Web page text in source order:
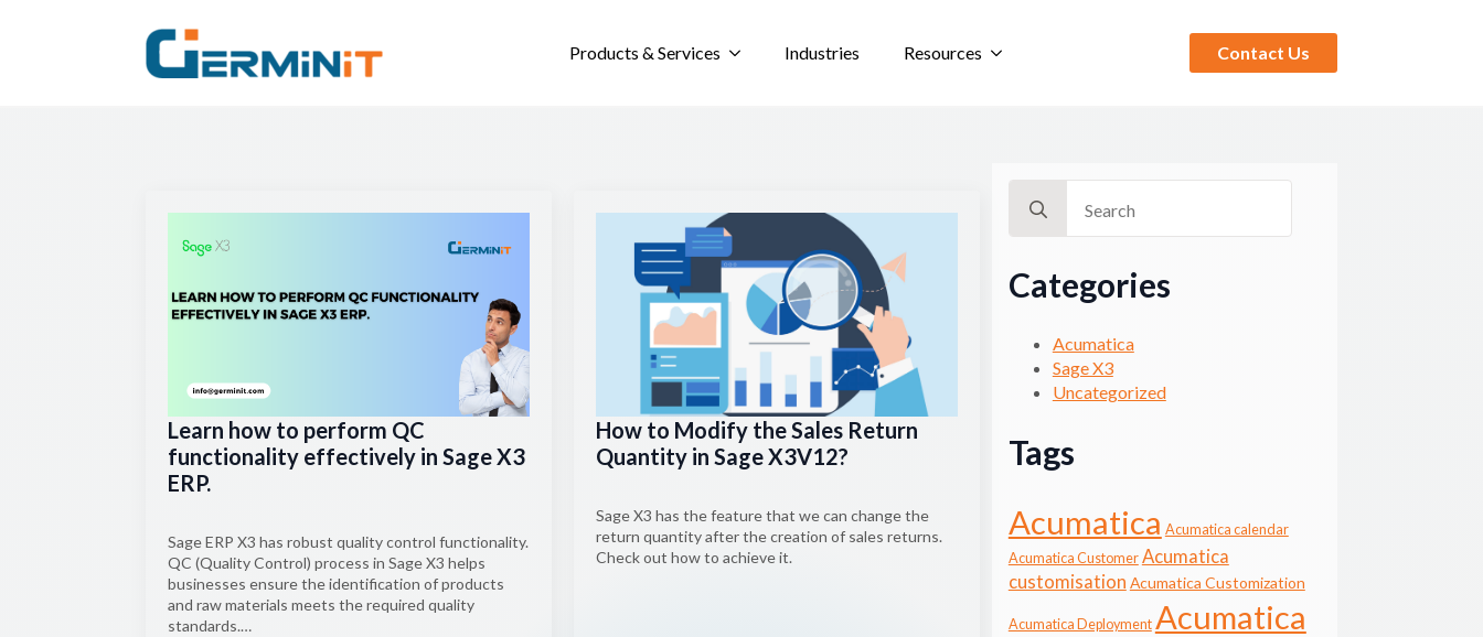
Products & Services Industries Resources Contact Us
Learn how to perform QC
functionality effectively in Sage X3
ERP.
Sage ERP X3 has robust quality control functionality.
QC (Quality Control) process in Sage X3 helps
businesses ensure the identification of products
and raw materials meets the required quality
standards.…
How to Modify the Sales Return
Quantity in Sage X3V12?
Sage X3 has the feature that we can change the
return quantity after the creation of sales returns.
Check out how to achieve it.
for:
Categories
Acumatica
Sage X3
Uncategorized
Tags
Acumatica Acumatica calendar
Acumatica Customer Acumatica
customisation Acumatica Customization
Acumatica Deployment Acumatica